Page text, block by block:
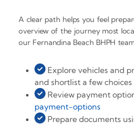
A clear path helps you feel
overview of the journey most
our Fernandina Beach BHPH
Explore vehicles and
and shortlist a few choices
Review payment
payment-options
Prepare documents